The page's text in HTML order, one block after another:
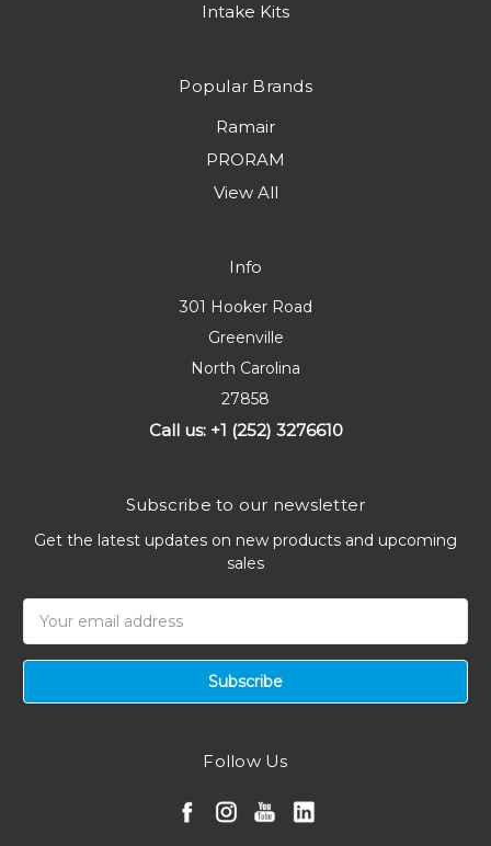
Intake Kits
Popular Brands
Ramair
PRORAM
View All
Info
301 Hooker Road
Greenville
North Carolina
27858
Call us: +1 (252) 3276610
Subscribe to our newsletter
Get the latest updates on new products and upcoming
sales
Address
Follow Us